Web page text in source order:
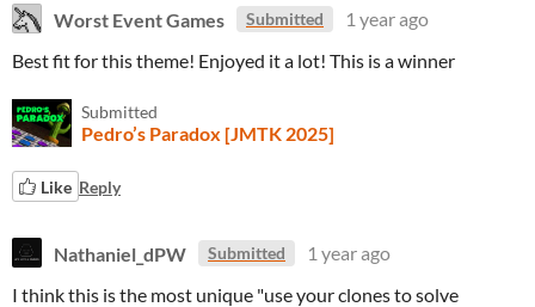
Worst Event Games Submitted
1 year ago
Best fit for this theme! Enjoyed it a lot! This is a winner
Submitted
Pedro’s Paradox [JMTK 2025]
Like Reply
Nathaniel_dPW Submitted
1 year ago
I think this is the most unique "use your clones to solve